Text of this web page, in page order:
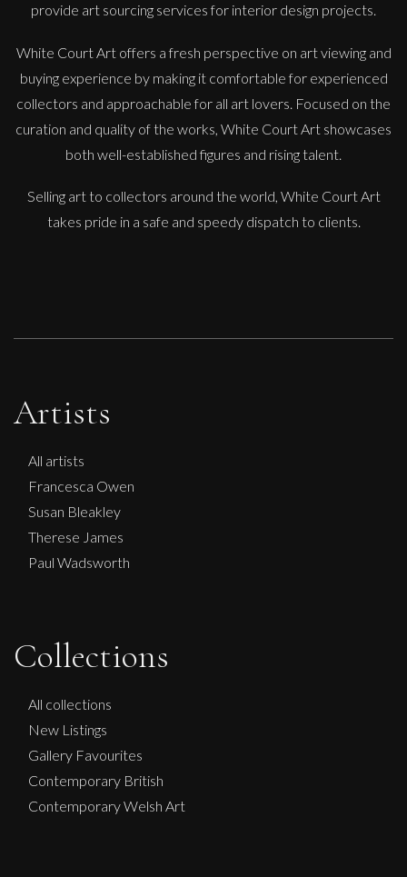
Sax Berlin
Diamonds Across the Sky. ( Shooting Stars)
£ POA
NO KINGS NO WAR
provide art sourcing services for interior design projects.
White Court Art offers a fresh perspective on art viewing and
buying experience by making it comfortable for experienced
collectors and approachable for all art lovers. Focused on the
curation and quality of the works, White Court Art showcases
both well-established figures and rising talent.
Selling art to collectors around the world, White Court Art
takes pride in a safe and speedy dispatch to clients.
Artists
All artists
Francesca Owen
Susan Bleakley
Therese James
Paul Wadsworth
Collections
All collections
New Listings
Gallery Favourites
Contemporary British
Contemporary Welsh Art